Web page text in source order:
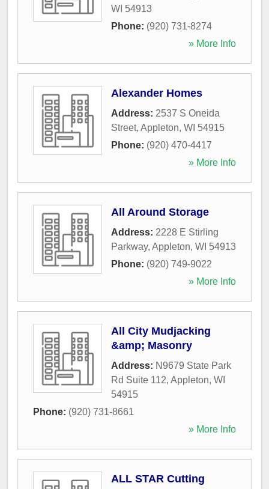
WI 54913
Phone: (920) 731-8274
» More Info
Alexander Homes
Address: 2537 S Oneida
Street, Appleton, WI 54915
Phone: (920) 470-4417
» More Info
All Around Storage
Address: 2228 E Stirling
Parkway, Appleton, WI 54913
Phone: (920) 749-9022
» More Info
All City Mudjacking
&amp; Masonry
Address: N9679 State Park
Rd Suite 112, Appleton, WI
54915
Phone: (920) 731-8661
» More Info
ALL STAR Cutting